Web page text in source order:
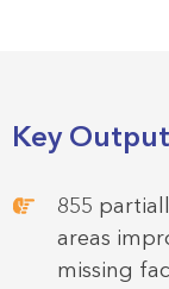
Key
855
areas
missing